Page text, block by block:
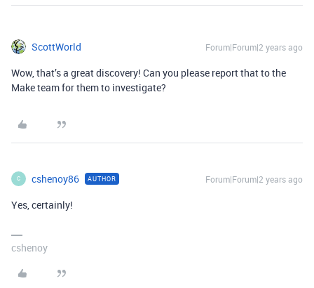
ScottWorld Forum|Forum|2 years ago
Wow, that’s a great discovery! Can you please report that to the
Make team for them to investigate?
C cshenoy86 AUTHOR Forum|Forum|2 years ago
Yes, certainly!
cshenoy